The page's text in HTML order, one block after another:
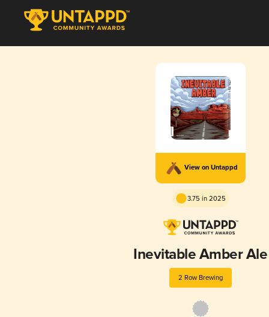
View on Untappd
3.75 in 2025
Inevitable Amber Ale
2 Row Brewing